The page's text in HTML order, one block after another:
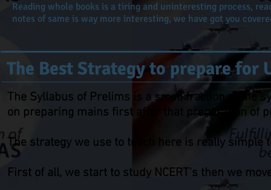
Reading whole books is a tiring and uninteresting process,
notes of same is way more interesting, we have got you
The Best Strategy to prepare for
The Syllabus of Prelims is a small fraction of the
on preparing mains first after that preparation of
The strategy we use to teach here is really simple
First of all, we start to study NCERT's then we